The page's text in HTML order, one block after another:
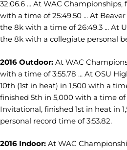
32:06.6 ... At WAC
with a time of 25:49.50 ... At
the 8k with a time of 26:49.3 ... At
the 8k with a collegiate personal
2016 Outdoor: At WAC
with a time of 3:55.78 ... At OSU
10th (1st in heat) in 1,500 with a
finished 5th in 5,000 with a time of
Invitational, finished 1st in heat in
personal record time of 3:53.82.
2016 Indoor: At WAC